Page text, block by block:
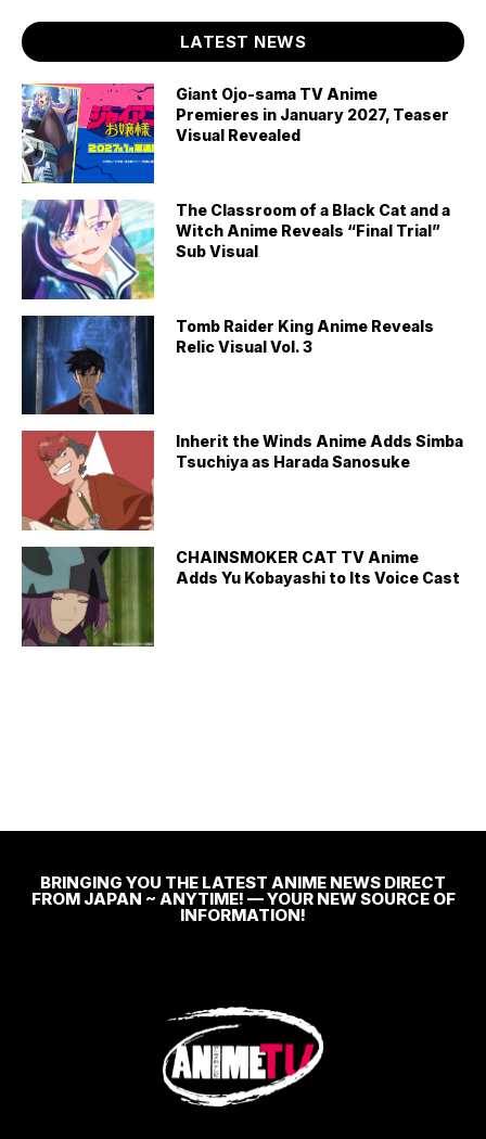
LATEST NEWS
Giant Ojo-sama TV Anime
Premieres in January 2027, Teaser
Visual Revealed
The Classroom of a Black Cat and a
Witch Anime Reveals “Final Trial”
Sub Visual
Tomb Raider King Anime Reveals
Relic Visual Vol. 3
Inherit the Winds Anime Adds Simba
Tsuchiya as Harada Sanosuke
CHAINSMOKER CAT TV Anime
Adds Yu Kobayashi to Its Voice Cast
BRINGING YOU THE LATEST ANIME NEWS DIRECT
FROM JAPAN ~ ANYTIME! — YOUR NEW SOURCE OF
INFORMATION!